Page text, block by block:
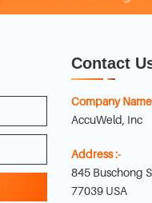
Contact
Company
AccuWeld, Inc
Address :-
845 Buschong
77039 USA